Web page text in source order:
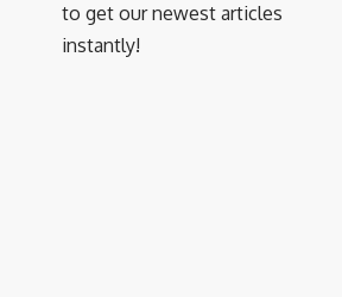
to get our newest articles
instantly!